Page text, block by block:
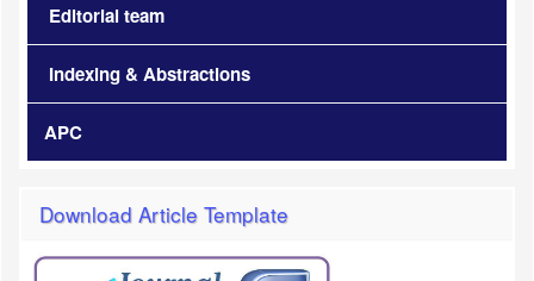
Editorial team
Indexing & Abstractions
APC
Download Article Template